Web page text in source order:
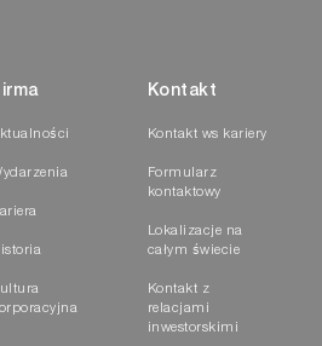
for Sulfur in the Analysis
Kontakt
Kontakt ws kariery
Formularz
kontaktowy
Lokalizacje na
całym świecie
Kontakt z
relacjami
inwestorskimi